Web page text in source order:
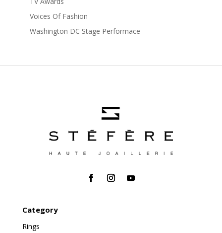
Voices Of Fashion
Washington DC Stage Performace
Category
Rings